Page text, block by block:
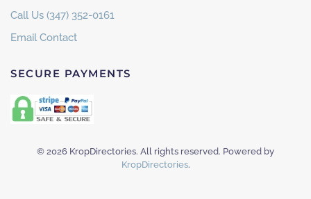
Call Us (347) 352-0161
Email Contact
SECURE PAYMENTS
© 2026 KropDirectories. All rights reserved. Powered by
KropDirectories.